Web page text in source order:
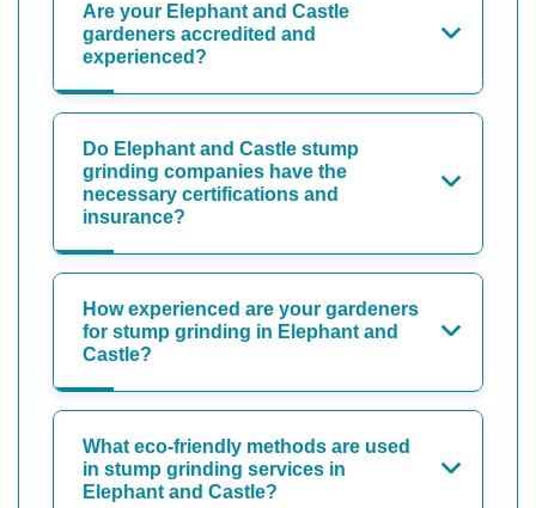
Are your Elephant and Castle
gardeners accredited and
experienced?
Do Elephant and Castle stump
grinding companies have the
necessary certifications and
insurance?
How experienced are your gardeners
for stump grinding in Elephant and
Castle?
What eco-friendly methods are used
in stump grinding services in
Elephant and Castle?